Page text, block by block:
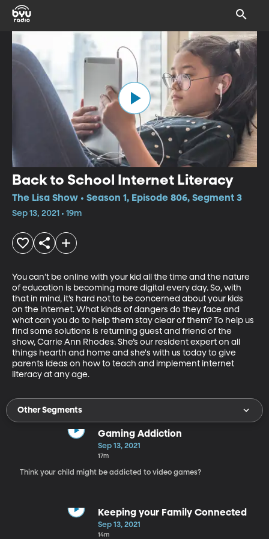
Back to School Internet Literacy
The Lisa Show • Season 1, Episode 806, Segment 3
Sep 13, 2021 • 19m
You can’t be online with your kid all the time and the nature
of education is becoming more digital every day. So, with
that in mind, it’s hard not to be concerned about your kids
on the internet. What kinds of dangers do they face and
what can you do to help them stay clear of them? To help us
find some solutions is returning guest and friend of the
show, Carrie Ann Rhodes. She’s our resident expert on all
things hearth and home and she's with us today to give
parents ideas on how to teach and implement internet
literacy at any age.
Other Segments
Gaming Addiction
Sep 13, 2021
17m
Think your child might be addicted to video games?
Keeping your Family Connected
Sep 13, 2021
14m